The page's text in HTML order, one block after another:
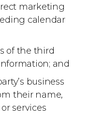
marketing
calendar
of the third
and
business
their name,
services